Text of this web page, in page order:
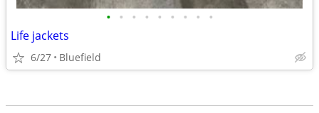
• • • • • • • • •
Life jackets
6/27 Bluefield